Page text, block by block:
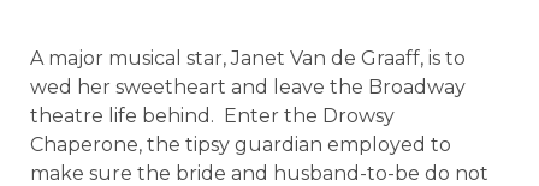
A major musical star, Janet Van de Graaff, is to
wed her sweetheart and leave the Broadway
theatre life behind. Enter the Drowsy
Chaperone, the tipsy guardian employed to
make sure the bride and husband-to-be do not